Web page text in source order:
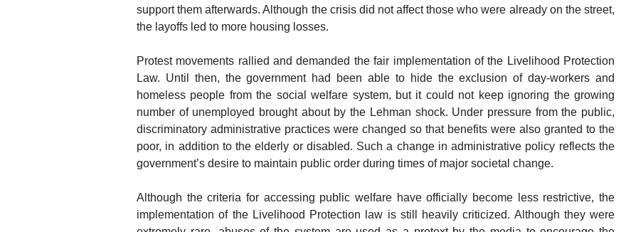
support them afterwards. Although the crisis did not affect those who were already on the street,
the layoffs led to more housing losses.
Protest movements rallied and demanded the fair implementation of the Livelihood Protection
Law. Until then, the government had been able to hide the exclusion of day-workers and
homeless people from the social welfare system, but it could not keep ignoring the growing
number of unemployed brought about by the Lehman shock. Under pressure from the public,
discriminatory administrative practices were changed so that benefits were also granted to the
poor, in addition to the elderly or disabled. Such a change in administrative policy reflects the
government’s desire to maintain public order during times of major societal change.
Although the criteria for accessing public welfare have officially become less restrictive, the
implementation of the Livelihood Protection law is still heavily criticized. Although they were